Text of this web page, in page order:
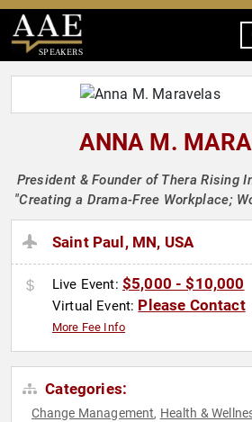
SPEAKERS
ANNA M.
President & Founder of Thera Rising
"Creating a Drama-Free Workplace;
Saint Paul, MN, USA
Live Event: $5,000 - $10,000
Virtual Event: Please Contact
More Fee Info
Categories:
Change Management, Health &